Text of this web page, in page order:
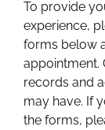
To provide
experience,
forms below
appointment.
records and
may have. If
the forms,